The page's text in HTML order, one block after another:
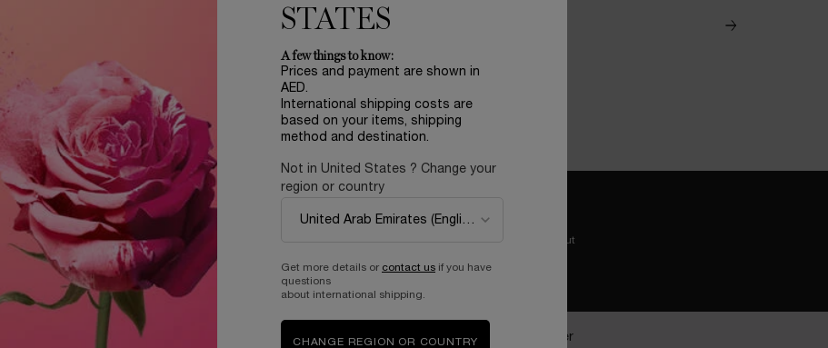
Complimentary
samples upon every
order
Easy checkout
ABOUT LANCOME​ BEAUTY MAGAZINE​ Become a Lancôme insider
STATES
A few things to know:
Prices and payment are shown in
AED.
International shipping costs are
based on your items, shipping
method and destination.
Not in United States ? Change your
region or country
Get more details or contact us if you have
questions
about international shipping.
CHANGE REGION OR COUNTRY